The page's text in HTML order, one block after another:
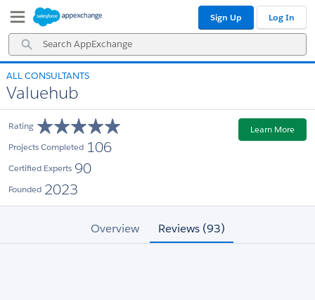
Navigation
Main
Content
Search
AppExchange
Sign Up Log In
ALL CONSULTANTS
Valuehub
Rating
Projects Completed 106
Certified Experts 90
Founded 2023
Learn More
Overview Reviews (93)